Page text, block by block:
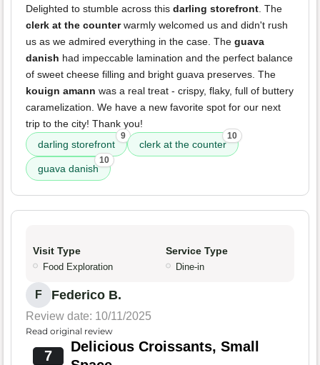
Delighted to stumble across this darling storefront. The
clerk at the counterwarmly welcomed us and didn't rush
us as we admired everything in the case. The guava
danish had impeccable lamination and the perfect balance
of sweet cheese filling and bright guava preserves. The
kouign amann was a real treat - crispy, flaky, full of buttery
caramelization. We have a new favorite spot for our next
trip to the city! Thank you!
darling storefront
9
clerk at the counter
10
guava danish
10
Visit Type
Food Exploration
Service Type
Dine-in
F Federico B.
Review date: 10/11/2025
Read original review
7
Delicious Croissants, Small